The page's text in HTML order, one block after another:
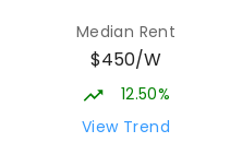
Median Rent
$450/W
12.50%
View Trend